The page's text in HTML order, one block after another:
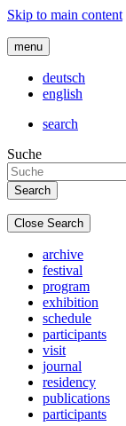
Skip to main content
menu
deutsch
english
search
Suche
Close Search
archive
festival
program
exhibition
schedule
participants
visit
journal
residency
publications
participants